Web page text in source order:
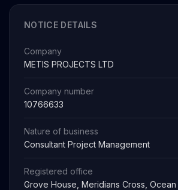
NOTICE DETAILS
Company
METIS PROJECTS LTD
Company number
10766633
Nature of business
Consultant Project Management
Registered office
Grove House, Meridians Cross, Ocean